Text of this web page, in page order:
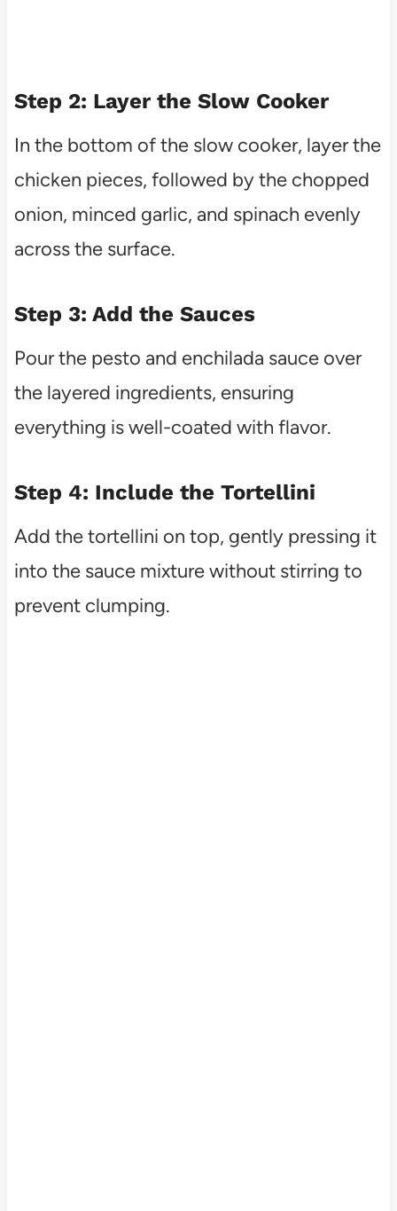
Step 2: Layer the Slow Cooker
In the bottom of the slow cooker, layer the
chicken pieces, followed by the chopped
onion, minced garlic, and spinach evenly
across the surface.
Step 3: Add the Sauces
Pour the pesto and enchilada sauce over
the layered ingredients, ensuring
everything is well-coated with flavor.
Step 4: Include the Tortellini
Add the tortellini on top, gently pressing it
into the sauce mixture without stirring to
prevent clumping.